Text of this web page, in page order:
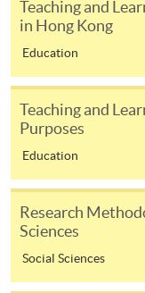
appropriate
required
SPACE
[Download
available at
from
form(s),
application/
supporting
Teaching and
in Hong Kong
Education
Teaching and
Purposes
Education
Research
Sciences
Social Sciences